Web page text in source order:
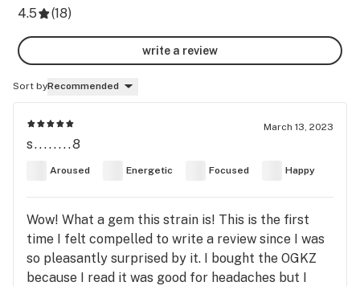
4.5 (18)
write a review
Sort byRecommended
March 13, 2023
s........8
Aroused Energetic Focused Happy
Wow! What a gem this strain is! This is the first
time I felt compelled to write a review since I was
so pleasantly surprised by it. I bought the OGKZ
because I read it was good for headaches but I